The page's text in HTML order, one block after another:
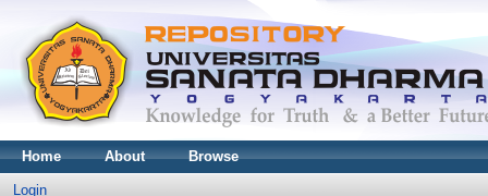
Home About Browse
Login